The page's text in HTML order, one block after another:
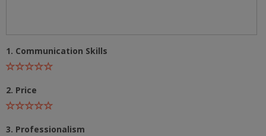
1. Communication Skills
2. Price
3. Professionalism